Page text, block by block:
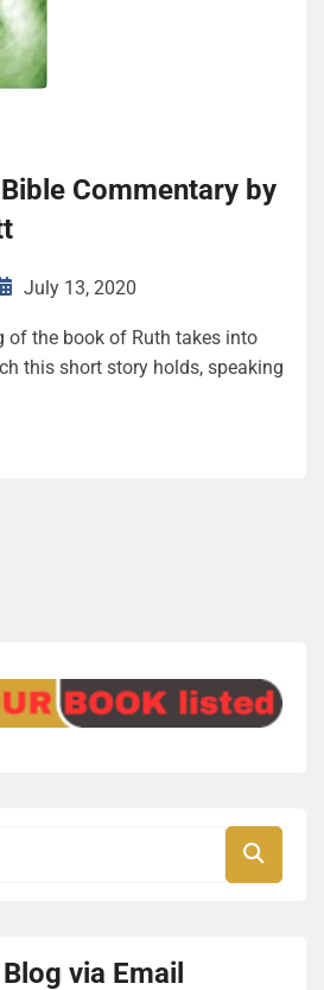
Commentary by
July 13, 2020
of the book of Ruth takes into
this short story holds, speaking
via Email